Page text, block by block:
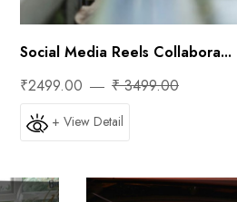
Social Media Reels Collabora...
₹2499.00
₹ 3499.00
+ View Detail